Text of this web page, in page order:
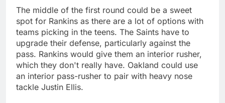
The middle of the first round could be a sweet
spot for Rankins as there are a lot of options with
teams picking in the teens. The Saints have to
upgrade their defense, particularly against the
pass. Rankins would give them an interior rusher,
which they don't really have. Oakland could use
an interior pass-rusher to pair with heavy nose
tackle Justin Ellis.